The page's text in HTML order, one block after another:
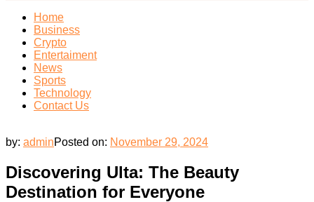
Home
Business
Crypto
Entertaiment
News
Sports
Technology
Contact Us
by: adminPosted on: November 29, 2024
Discovering Ulta: The Beauty
Destination for Everyone